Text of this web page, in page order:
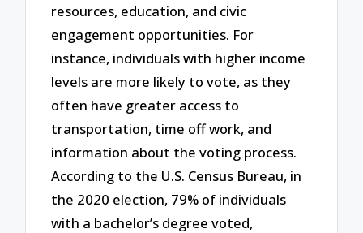
resources, education, and civic
engagement opportunities. For
instance, individuals with higher income
levels are more likely to vote, as they
often have greater access to
transportation, time off work, and
information about the voting process.
According to the U.S. Census Bureau, in
the 2020 election, 79% of individuals
with a bachelor’s degree voted,